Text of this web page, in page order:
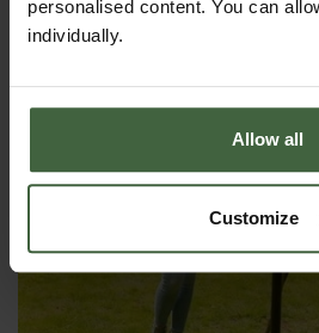
personalised content. You can
individually.
Allow all
Customize